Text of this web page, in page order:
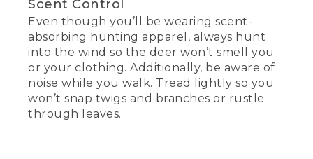
Scent Control
Even though you’ll be wearing scent-
absorbing hunting apparel, always hunt
into the wind so the deer won’t smell you
or your clothing. Additionally, be aware of
noise while you walk. Tread lightly so you
won’t snap twigs and branches or rustle
through leaves.